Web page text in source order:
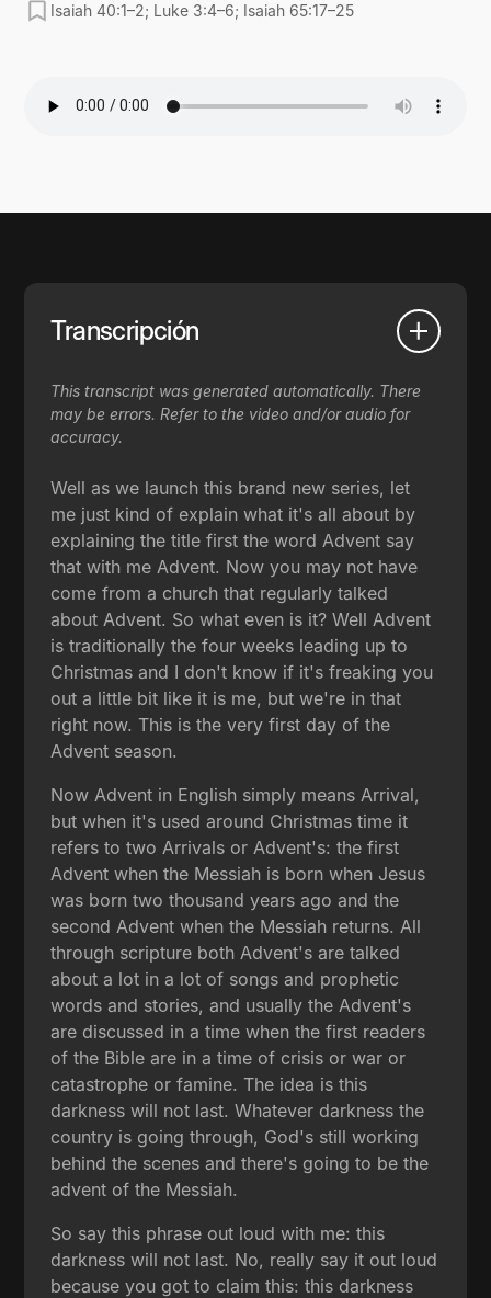
Isaiah 40:1–2; Luke 3:4–6; Isaiah 65:17–25
Transcripción
This transcript was generated automatically. There
may be errors. Refer to the video and/or audio for
accuracy.
Well as we launch this brand new series, let
me just kind of explain what it's all about by
explaining the title first the word Advent say
that with me Advent. Now you may not have
come from a church that regularly talked
about Advent. So what even is it? Well Advent
is traditionally the four weeks leading up to
Christmas and I don't know if it's freaking you
out a little bit like it is me, but we're in that
right now. This is the very first day of the
Advent season.
Now Advent in English simply means Arrival,
but when it's used around Christmas time it
refers to two Arrivals or Advent's: the first
Advent when the Messiah is born when Jesus
was born two thousand years ago and the
second Advent when the Messiah returns. All
through scripture both Advent's are talked
about a lot in a lot of songs and prophetic
words and stories, and usually the Advent's
are discussed in a time when the first readers
of the Bible are in a time of crisis or war or
catastrophe or famine. The idea is this
darkness will not last. Whatever darkness the
country is going through, God's still working
behind the scenes and there's going to be the
advent of the Messiah.
So say this phrase out loud with me: this
darkness will not last. No, really say it out loud
because you got to claim this: this darkness